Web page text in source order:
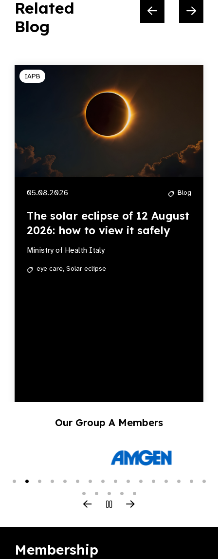
Related
Blog
IAPB
05.08.2026 Blog
The solar eclipse of 12 August
2026: how to view it safely
Ministry of Health Italy
eye care, Solar eclipse
Our Group A Members
Membership